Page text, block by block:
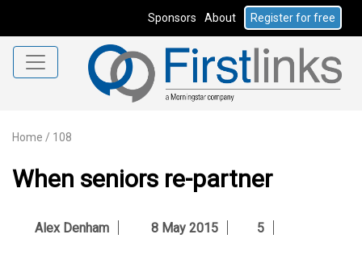
Sponsors About Register for free
Home / 108
When seniors re-partner
Alex Denham 8 May 2015 5